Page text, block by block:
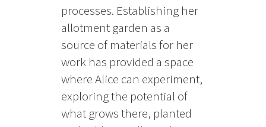
processes. Establishing her
allotment garden as a
source of materials for her
work has provided a space
where Alice can experiment,
exploring the potential of
what grows there, planted